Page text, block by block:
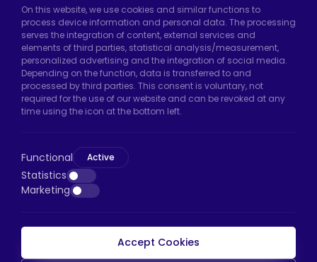
Hadımköy Factory:Atatürk Industrial Zone,
Uzunçayır Street, No:11 Hadımköy, 34555
Arnavutköy/Istanbul
Phone:+90 212 640 66 46
Email:export@htscaster.com
Bayrampaşa Store:Kocatepe Neighborhood,
Bayrampaşa/Istanbul
Phone:+90 530 044 64 87
Email:info@htsteker.com
HTS Payment
On this website, we use cookies and similar functions to
process device information and personal data. The processing
serves the integration of content, external services and
elements of third parties, statistical analysis/measurement,
personalized advertising and the integration of social media.
Depending on the function, data is transferred to and
processed by third parties. This consent is voluntary, not
required for the use of our website and can be revoked at any
time using the icon at the bottom left.
Functional Active
Statistics
Marketing
Accept Cookies